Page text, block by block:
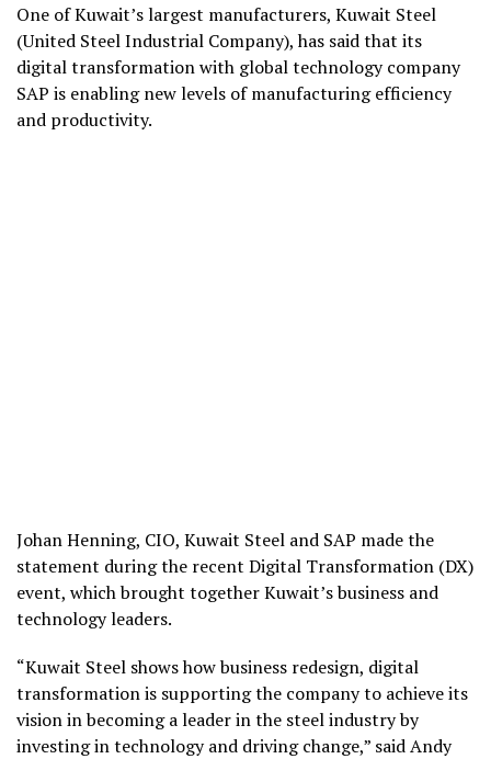
One of Kuwait’s largest manufacturers, Kuwait Steel
(United Steel Industrial Company), has said that its
digital transformation with global technology company
SAP is enabling new levels of manufacturing efficiency
and productivity.
Johan Henning, CIO, Kuwait Steel and SAP made the
statement during the recent Digital Transformation (DX)
event, which brought together Kuwait’s business and
technology leaders.
“Kuwait Steel shows how business redesign, digital
transformation is supporting the company to achieve its
vision in becoming a leader in the steel industry by
investing in technology and driving change,” said Andy